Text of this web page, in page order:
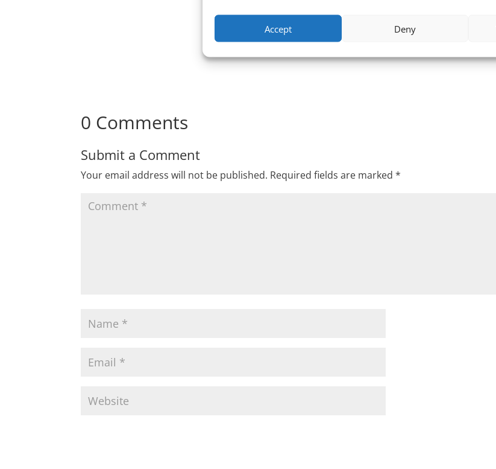
Accept Deny
0 Comments
Submit a Comment
Your email address will not be published. Required fields are marked*